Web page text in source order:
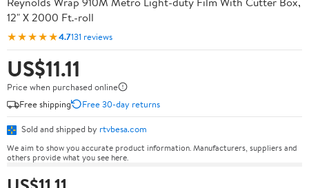
12" X 2000 Ft.-roll
★★★★★4.7131 reviews
US$11.11
Price when purchased online
Free shipping
Free 30-day returns
Sold and shipped by rtvbesa.com
We aim to show you accurate product information. Manufacturers, suppliers and
others provide what you see here.